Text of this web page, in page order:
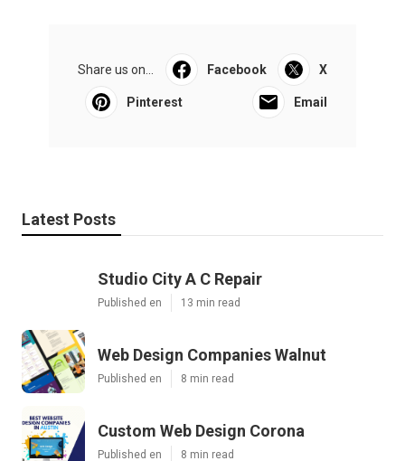
Share us on... Facebook X
Pinterest Email
Latest Posts
Studio City A C Repair
Published en 13 min read
Web Design Companies Walnut
Published en 8 min read
Custom Web Design Corona
Published en 8 min read